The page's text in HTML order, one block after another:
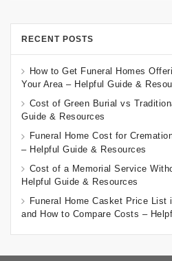
RECENT POSTS
How to Get Funeral Homes
Your Area – Helpful Guide &
Cost of Green Burial vs
Guide & Resources
Funeral Home Cost for
– Helpful Guide & Resources
Cost of a Memorial Service
Helpful Guide & Resources
Funeral Home Casket Price List
and How to Compare Costs –